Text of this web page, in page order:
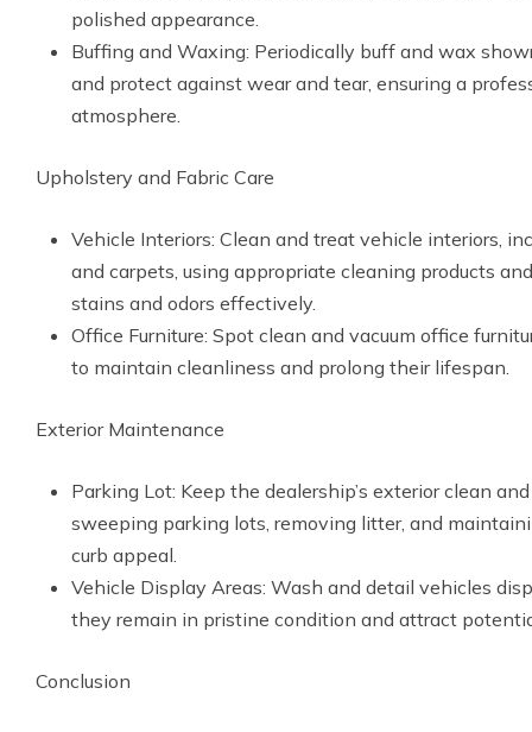
polished appearance.
Buffing and Waxing: Periodically buff and wax
and protect against wear and tear, ensuring a
atmosphere.
Upholstery and Fabric Care
Vehicle Interiors: Clean and treat vehicle interiors,
and carpets, using appropriate cleaning products
stains and odors effectively.
Office Furniture: Spot clean and vacuum office
to maintain cleanliness and prolong their lifespan.
Exterior Maintenance
Parking Lot: Keep the dealership’s exterior clean
sweeping parking lots, removing litter, and
curb appeal.
Vehicle Display Areas: Wash and detail vehicles
they remain in pristine condition and attract
Conclusion